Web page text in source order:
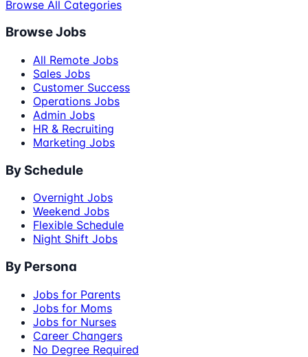
Browse All Categories
Browse Jobs
All Remote Jobs
Sales Jobs
Customer Success
Operations Jobs
Admin Jobs
HR & Recruiting
Marketing Jobs
By Schedule
Overnight Jobs
Weekend Jobs
Flexible Schedule
Night Shift Jobs
By Persona
Jobs for Parents
Jobs for Moms
Jobs for Nurses
Career Changers
No Degree Required